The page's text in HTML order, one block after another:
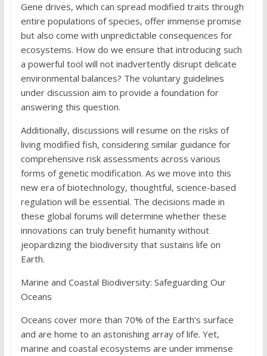
Gene drives, which can spread modified traits through
entire populations of species, offer immense promise
but also come with unpredictable consequences for
ecosystems. How do we ensure that introducing such
a powerful tool will not inadvertently disrupt delicate
environmental balances? The voluntary guidelines
under discussion aim to provide a foundation for
answering this question.
Additionally, discussions will resume on the risks of
living modified fish, considering similar guidance for
comprehensive risk assessments across various
forms of genetic modification. As we move into this
new era of biotechnology, thoughtful, science-based
regulation will be essential. The decisions made in
these global forums will determine whether these
innovations can truly benefit humanity without
jeopardizing the biodiversity that sustains life on
Earth.
Marine and Coastal Biodiversity: Safeguarding Our
Oceans
Oceans cover more than 70% of the Earth’s surface
and are home to an astonishing array of life. Yet,
marine and coastal ecosystems are under immense